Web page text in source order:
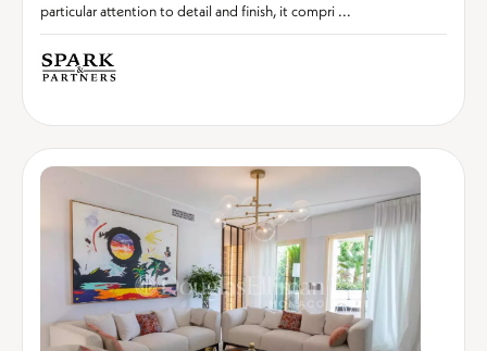
particular attention to detail and finish, it compri ...